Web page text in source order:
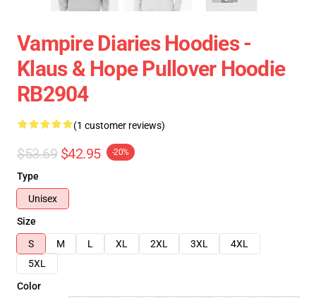
Vampire Diaries Hoodies -
Klaus & Hope Pullover Hoodie
RB2904
(1 customer reviews)
$53.69 $42.95 -20%
Type
Unisex
Size
S
M L XL 2XL 3XL
4XL
5XL
Color